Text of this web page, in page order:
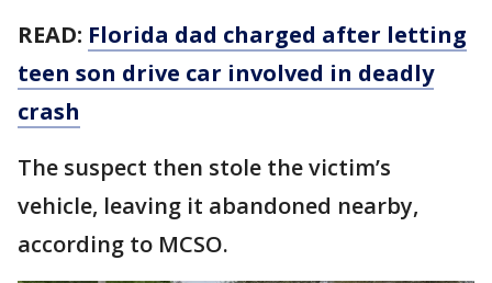
READ: Florida dad charged after letting
teen son drive car involved in deadly
crash
The suspect then stole the victim’s
vehicle, leaving it abandoned nearby,
according to MCSO.